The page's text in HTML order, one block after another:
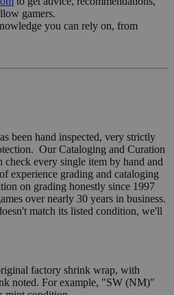
gamers.
you can rely on, from
been hand inspected, very strictly
Our Cataloging and Curation
check every single item by hand and
experience grading and cataloging
on grading honestly since 1997
over nearly 30 years in business.
match its listed condition, we'll
factory shrink wrap, with
noted. For example, "SW (NM)"